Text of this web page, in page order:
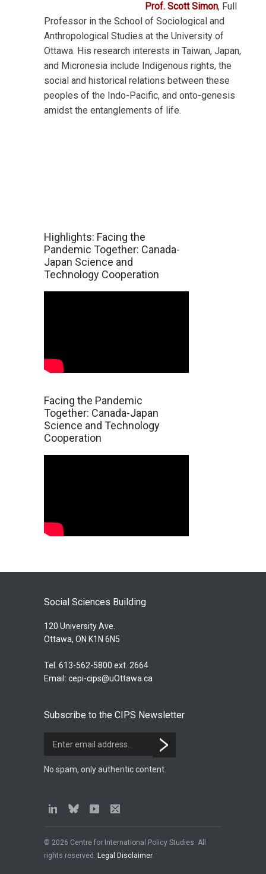
Prof. Scott Simon, Full
Professor in the School of Sociological and
Anthropological Studies at the University of
Ottawa. His research interests in Taiwan, Japan,
and Micronesia include Indigenous rights, the
social and historical relations between these
peoples of the Indo-Pacific, and onto-genesis
amidst the entanglements of life.
Highlights: Facing the
Pandemic Together: Canada-
Japan Science and
Technology Cooperation
Facing the Pandemic
Together: Canada-Japan
Science and Technology
Cooperation
Social Sciences Building
120 University Ave.
Ottawa, ON K1N 6N5
Tel. 613-562-5800 ext. 2664
Email: cepi-cips@uOttawa.ca
Subscribe to the CIPS Newsletter
No spam, only authentic content.
© 2026 Centre for International Policy Studies. All
rights reserved. Legal Disclaimer.